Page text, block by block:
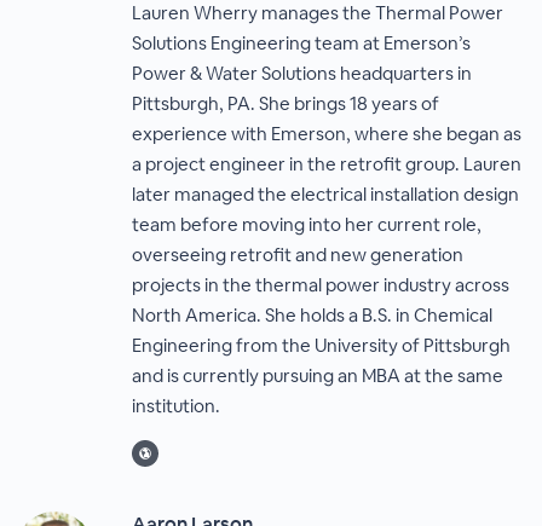
Lauren Wherry manages the Thermal Power
Solutions Engineering team at Emerson’s
Power & Water Solutions headquarters in
Pittsburgh, PA. She brings 18 years of
experience with Emerson, where she began as
a project engineer in the retrofit group. Lauren
later managed the electrical installation design
team before moving into her current role,
overseeing retrofit and new generation
projects in the thermal power industry across
North America. She holds a B.S. in Chemical
Engineering from the University of Pittsburgh
and is currently pursuing an MBA at the same
institution.